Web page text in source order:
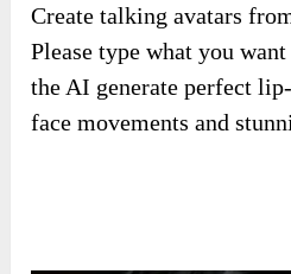
Create talking avatars
Please type what you
the AI generate perfect
face movements and